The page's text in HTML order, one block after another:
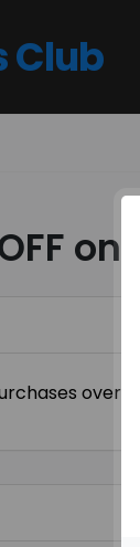
Club
over $